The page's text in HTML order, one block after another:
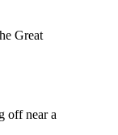
Great
off near a